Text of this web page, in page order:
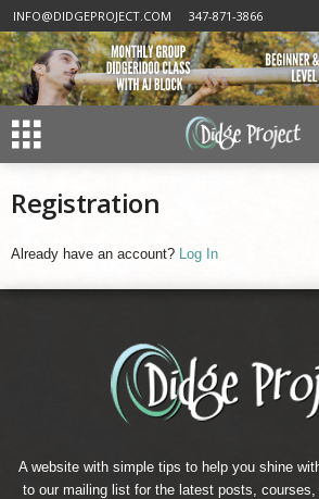
INFO@DIDGEPROJECT.COM 347-871-3866
Registration
Already have an account? Log In
A website with simple tips to help you shine
to our mailing list for the latest posts, courses,